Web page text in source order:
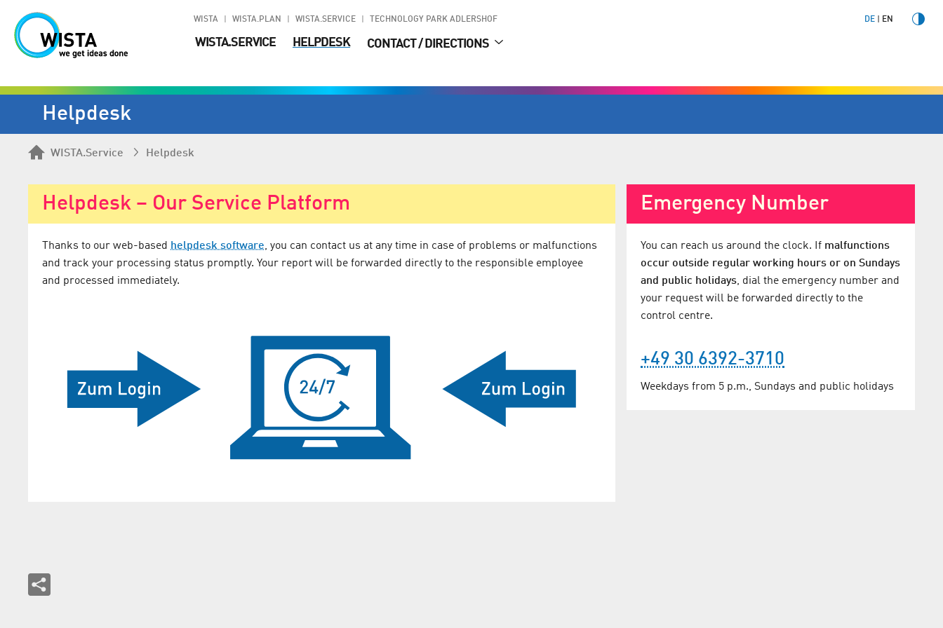
WISTA WISTA.PLAN WISTA.SERVICE TECHNOLOGY PARK ADLERSHOF DE EN
WISTA.SERVICE HELPDESK CONTACT / DIRECTIONS
Helpdesk
WISTA.Service Helpdesk
Helpdesk – Our Service Platform
Thanks to our web-based helpdesk software, you can contact us at any time in case of problems or malfunctions
and track your processing status promptly. Your report will be forwarded directly to the responsible employee
and processed immediately.
Emergency Number
You can reach us around the clock. If malfunctions
occur outside regular working hours or on Sundays
and public holidays, dial the emergency number and
your request will be forwarded directly to the
control centre.
+49 30 6392-3710
Weekdays from 5 p.m., Sundays and public holidays